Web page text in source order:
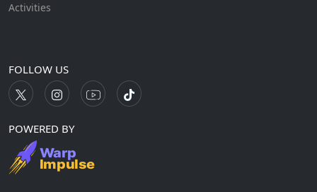
Activities
FOLLOW US
POWERED BY